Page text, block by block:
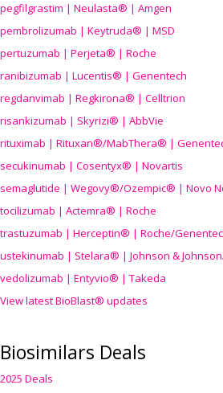
pegfilgrastim | Neulasta® | Amgen
pembrolizumab | Keytruda® | MSD
pertuzumab | Perjeta® | Roche
ranibizumab | Lucentis® | Genentech
regdanvimab | Regkirona® | Celltrion
risankizumab | Skyrizi® | AbbVie
rituximab | Rituxan®/MabThera® |
secukinumab | Cosentyx® | Novartis
semaglutide | Wegovy®/Ozempic® | Novo
tocilizumab | Actemra® | Roche
trastuzumab | Herceptin® | Roche/
ustekinumab | Stelara® | Johnson &
vedolizumab | Entyvio® | Takeda
View latest BioBlast® updates
Biosimilars Deals
2025 Deals